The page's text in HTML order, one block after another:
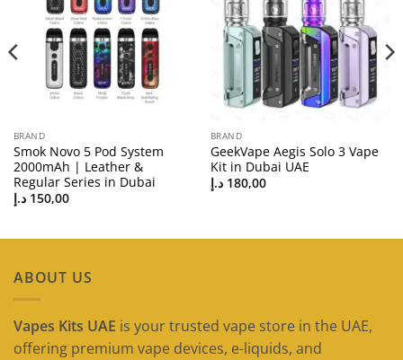
BRAND
Smok Novo 5 Pod System
2000mAh | Leather &
Regular Series in Dubai
150,00 د.إ
BRAND
GeekVape Aegis Solo 3 Vape
Kit in Dubai UAE
180,00 د.إ
ABOUT US
Vapes Kits UAE is your trusted vape store in the UAE,
offering premium vape devices, e-liquids, and